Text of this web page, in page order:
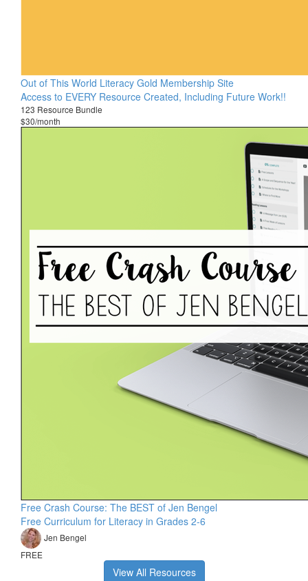
Out of This World Literacy Gold Membership Site
Access to EVERY Resource Created, Including Future Work!!
123 Resource Bundle
$30/month
Free Crash Course: The BEST of Jen Bengel
Free Curriculum for Literacy in Grades 2-6
Jen Bengel
FREE
View All Resources